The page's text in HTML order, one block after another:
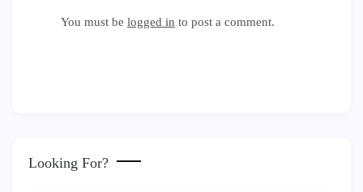
You must be logged in to post a comment.
Looking For?